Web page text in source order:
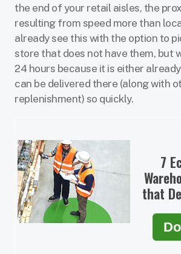
the end of your retail aisles, the
resulting from speed more than
already see this with the option to
store that does not have them, but
24 hours because it is either
can be delivered there (along with
replenishment) so quickly.
7
that